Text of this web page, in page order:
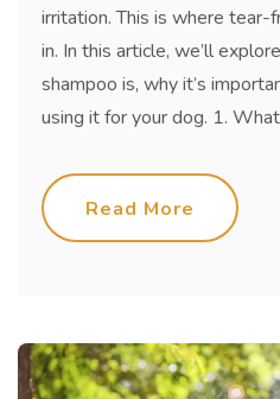
irritation. This is where tear-
in. In this article, we’ll
shampoo is, why it’s
using it for your dog. 1. What
Read More